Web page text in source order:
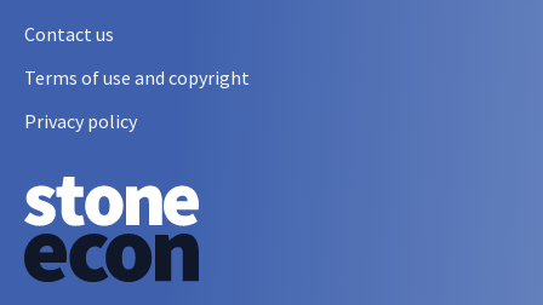
Contact us
Terms of use and copyright
Privacy policy